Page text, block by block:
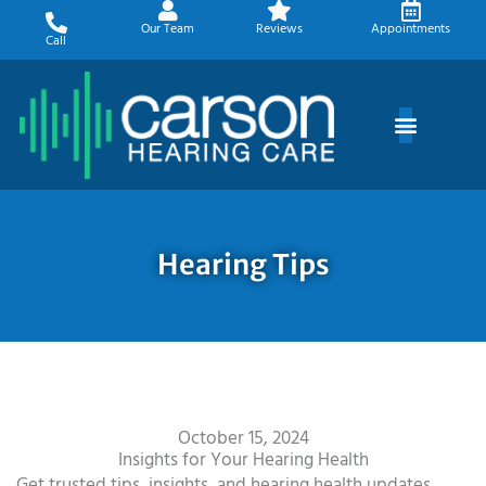
content
Call
Our Team Reviews Appointments
Hearing Tips
October 15, 2024
Insights for Your Hearing Health